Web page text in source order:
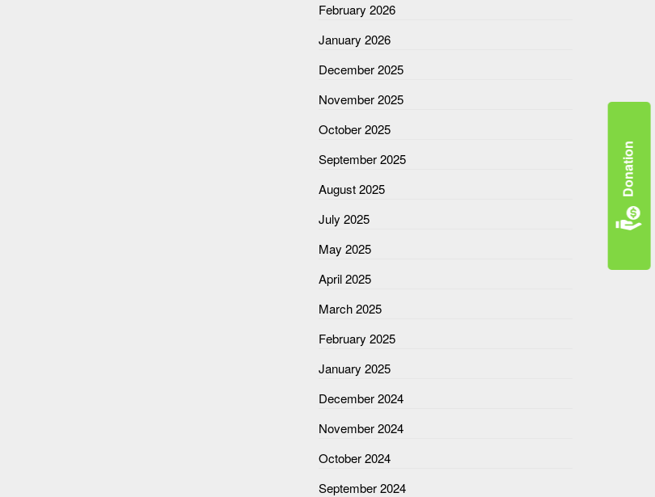
February 2026
January 2026
December 2025
November 2025
October 2025
September 2025
August 2025
July 2025
May 2025
April 2025
March 2025
February 2025
January 2025
December 2024
November 2024
October 2024
September 2024
Donation